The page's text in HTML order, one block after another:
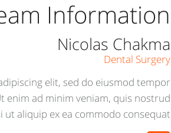
Information
Nicolas Chakma
Dental Surgery
elit, sed do eiusmod tempor
enim ad minim veniam, quis nostrud
aliquip ex ea commodo consequat.